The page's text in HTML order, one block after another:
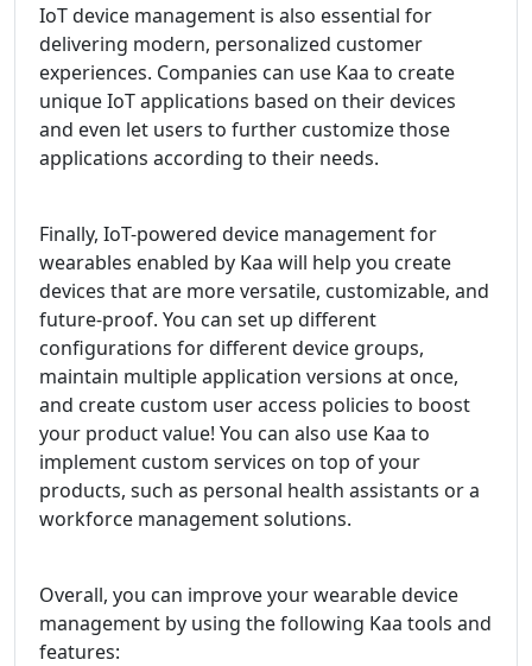
IoT device management is also essential for
delivering modern, personalized customer
experiences. Companies can use Kaa to create
unique IoT applications based on their devices
and even let users to further customize those
applications according to their needs.
Finally, IoT-powered device management for
wearables enabled by Kaa will help you create
devices that are more versatile, customizable, and
future-proof. You can set up different
configurations for different device groups,
maintain multiple application versions at once,
and create custom user access policies to boost
your product value! You can also use Kaa to
implement custom services on top of your
products, such as personal health assistants or a
workforce management solutions.
Overall, you can improve your wearable device
management by using the following Kaa tools and
features: